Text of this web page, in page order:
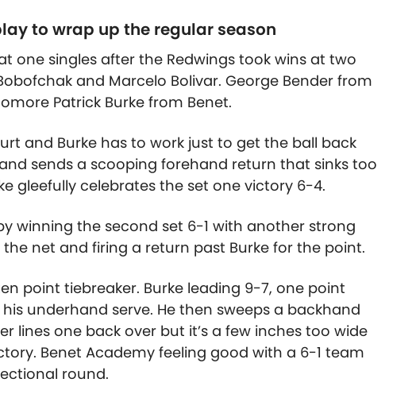
to wrap up the regular season
one singles after the Redwings took wins at two
and Marcelo Bolivar. George Bender from
Patrick Burke from Benet.
and Burke has to work just to get the ball back
sends a scooping forehand return that sinks too
gleefully celebrates the set one victory 6-4.
winning the second set 6-1 with another strong
net and firing a return past Burke for the point.
point tiebreaker. Burke leading 9-7, one point
underhand serve. He then sweeps a backhand
lines one back over but it’s a few inches too wide
Benet Academy feeling good with a 6-1 team
round.